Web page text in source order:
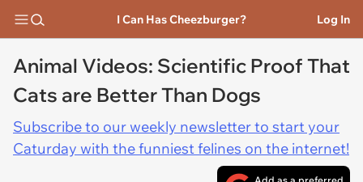
I Can Has Cheezburger? Log In
Animal Videos: Scientific Proof That
Cats are Better Than Dogs
Subscribe to our weekly newsletter to start your
Caturday with the funniest felines on the internet!